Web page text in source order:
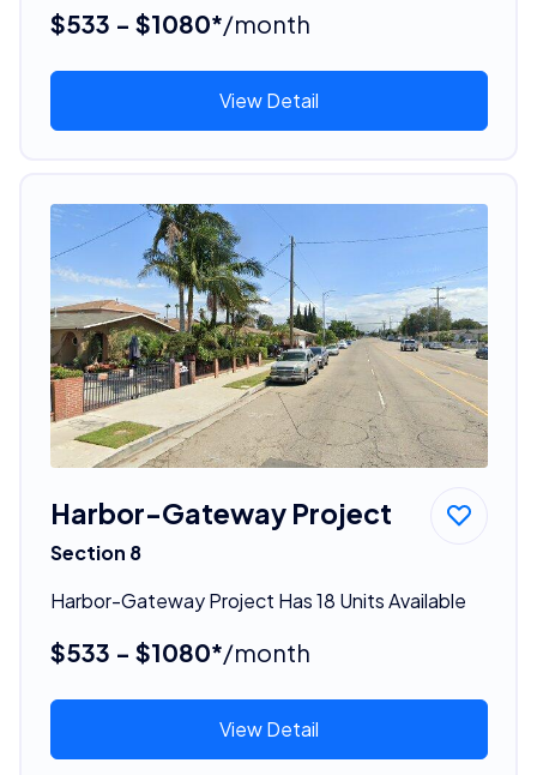
$533 - $1080*/month
View Detail
Harbor-Gateway Project
Section 8
Harbor-Gateway Project Has 18 Units Available
$533 - $1080*/month
View Detail